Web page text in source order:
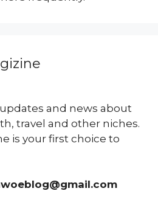
and news about
travel and other niches.
is your first choice to